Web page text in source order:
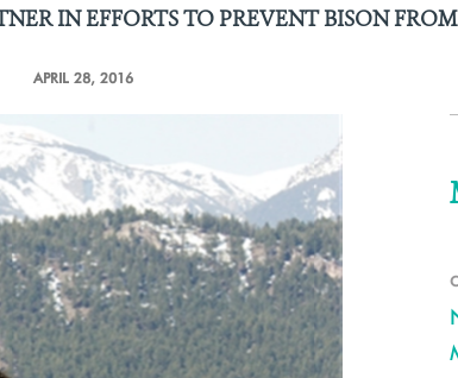
IN EFFORTSTO PREVENT BISON
APRIL 28, 2016